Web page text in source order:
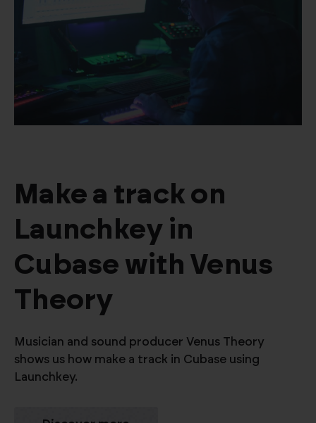
Make a track on
Launchkey in
Cubase with Venus
Theory
Musician and sound producer Venus Theory
shows us how make a track in Cubase using
Launchkey.